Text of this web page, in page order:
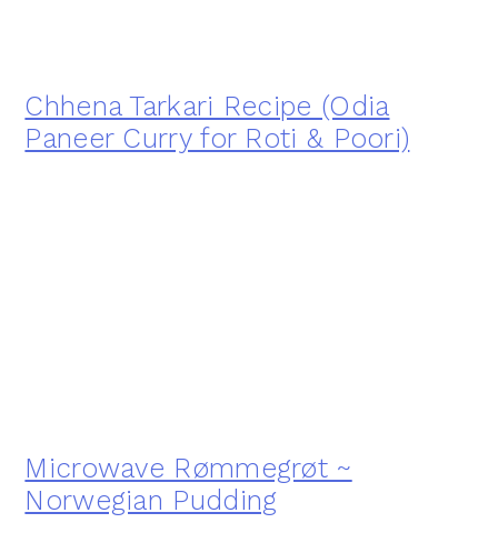
Chhena Tarkari Recipe (Odia
Paneer Curry for Roti & Poori)
Microwave Rømmegrøt ~
Norwegian Pudding